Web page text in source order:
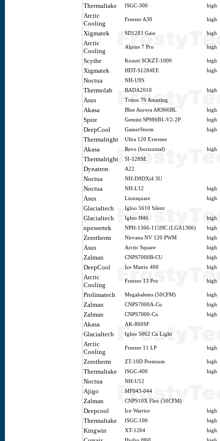
Thermaltake ISGC-300 high
Arctic
Cooling
Freezer A30 high
Xigmatek SD1283 Gaia high
Arctic
Cooling
Alpine 7 Pro high
Scythe Kozuti SCKZT-1000 high
Xigmatek HDT-S1284EE high
Noctua NH-U9S
Thermolab BADA2010 high
Asus Triton 79 Amazing
Akasa Blue Aurora AK966BL high
Spire Gemini SP986B1-V2-2P high
DeepCool GamerStorm high
Thermalright Ultra 120 Extreme
Akasa Revo (horizontal) high
Thermalright SI-128SE
Dynatron A22
Noctua NH-D9DXi4 3U
Noctua NH-L12 high
Asus Lionsquare high
Glacialtech Igloo 5610 Silent
Glacialtech Igloo H46 high
npowertek NPH-1366-115HC (LGA1366) high
Zerotherm Nirvana NV 120 PWM high
Asus Arctic Square high
Zalman CNPS7000B-CU high
DeepCool Ice Matrix 400 high
Arctic
Cooling
Freezer 13 Pro high
Prolimatech Megahalems (50CFM) high
Zalman CNPS7000A-Cu high
Zalman CNPS7000-Cu high
Akasa AK-860SF
Glacialtech Igloo 5062 Cu Light
Arctic
Cooling
Freezer 11 LP high
Zerotherm ZT-10D Premium high
Thermaltake ISGC-400 high
Noctua NH-U12
Ajigo MF043-044
Zalman CNPS10X Flex (50CFM)
Deepcool Ice Warrior high
Thermaltake ISGC-100 high
Kingwin XT-1264 high